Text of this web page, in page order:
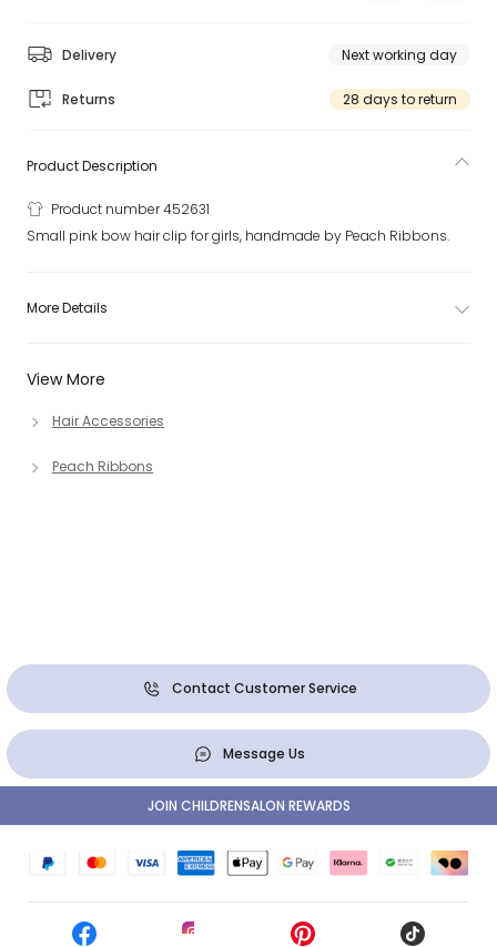
Delivery Next working day
Returns 28 days to return
View More
Hair Accessories
Peach Ribbons
Product Description
Product number 452631
Small pink bow hair clip for girls, handmade by Peach Ribbons.
More Details
Contact Customer Service
Message Us
JOIN CHILDRENSALON REWARDS